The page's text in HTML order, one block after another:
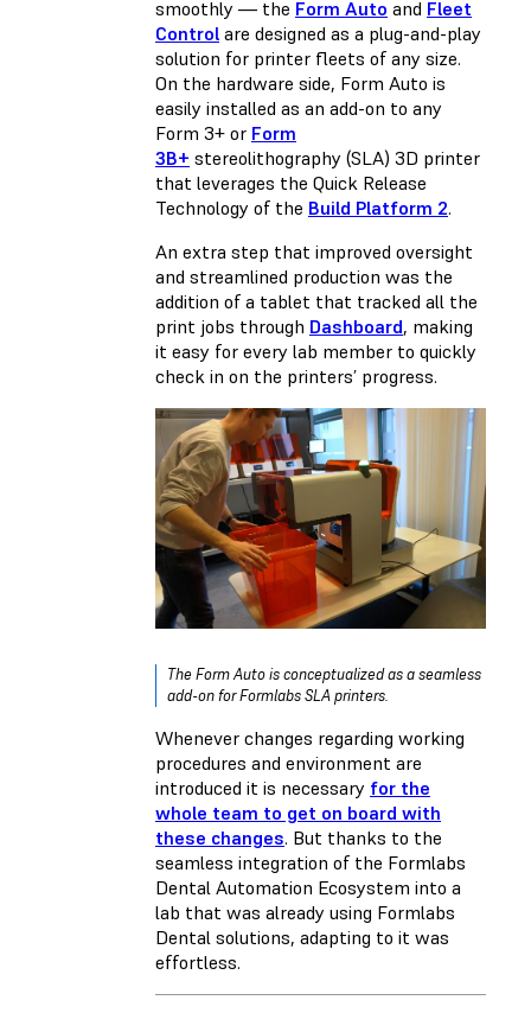
smoothly — the Form Auto and Fleet
Control are designed as a plug-and-play
solution for printer fleets of any size.
On the hardware side, Form Auto is
easily installed as an add-on to any
Form 3+ or Form
3B+ stereolithography (SLA) 3D printer
that leverages the Quick Release
Technology of the Build Platform 2.
An extra step that improved oversight
and streamlined production was the
addition of a tablet that tracked all the
print jobs through Dashboard, making
it easy for every lab member to quickly
check in on the printers’ progress.
The Form Auto is conceptualized as a seamless
add-on for Formlabs SLA printers.
Whenever changes regarding working
procedures and environment are
introduced it is necessary for the
whole team to get on board with
these changes. But thanks to the
seamless integration of the Formlabs
Dental Automation Ecosystem into a
lab that was already using Formlabs
Dental solutions, adapting to it was
effortless.